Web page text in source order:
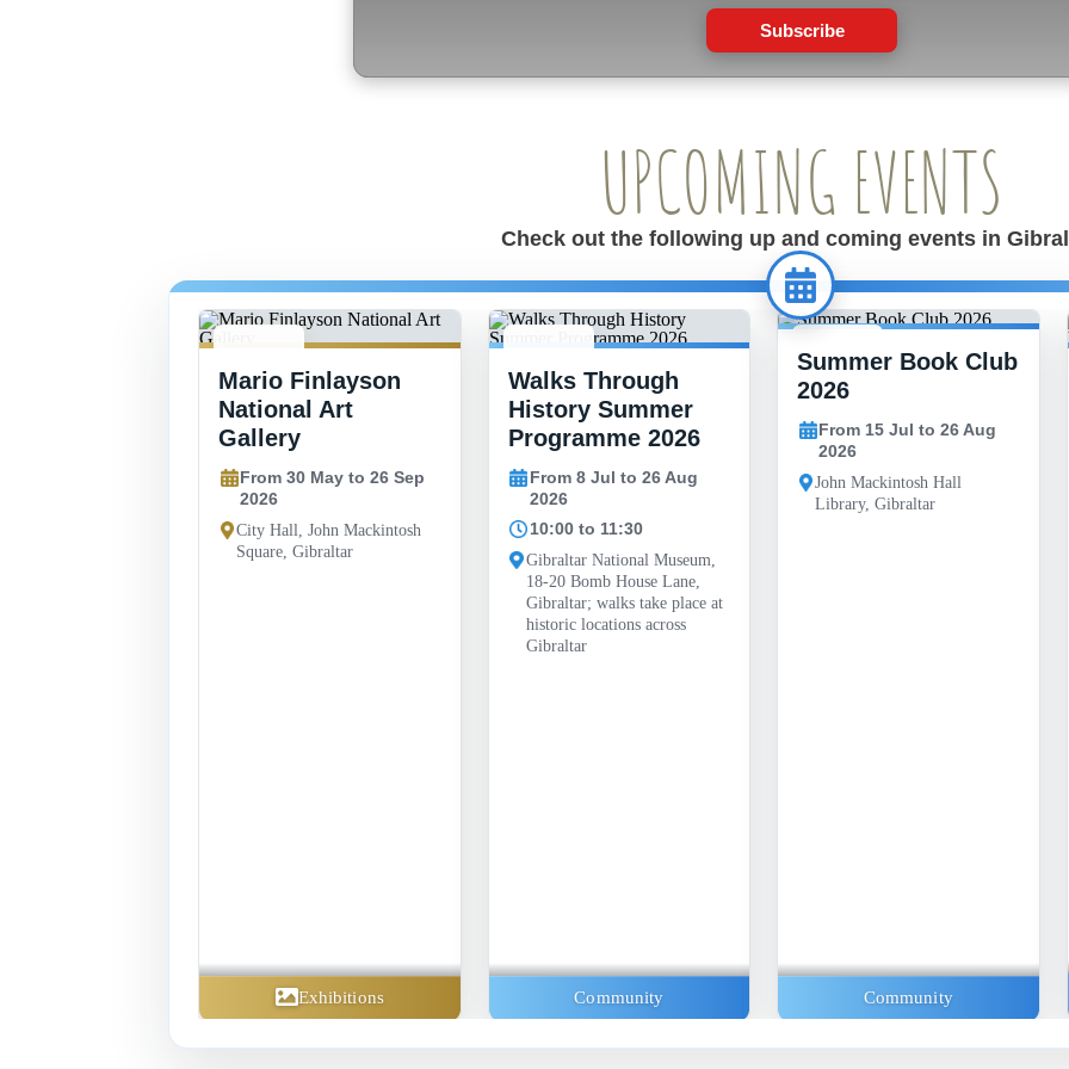
Subscribe
UPCOMING EVENTS
Check out the following up and coming events in
26 SEP
Mario Finlayson
National Art
Gallery
From 30 May to 26 Sep
2026
City Hall, John Mackintosh
Square, Gibraltar
Exhibitions
26 AUG
Walks Through
History Summer
Programme 2026
From 8 Jul to 26 Aug
2026
10:00 to 11:30
Gibraltar National Museum,
18-20 Bomb House Lane,
Gibraltar; walks take place at
historic locations across
Gibraltar
Community
15 JUL -
26 AUG
Summer Book Club
2026
From 15 Jul to 26 Aug
2026
John Mackintosh Hall
Library, Gibraltar
Community